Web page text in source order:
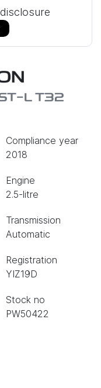
L T32
Compliance year
2018
Engine
2.5-litre
Transmission
Automatic
Registration
YIZ19D
Stock no
PW50422